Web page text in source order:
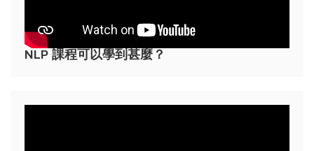
NLP 課程可以學到甚麼？